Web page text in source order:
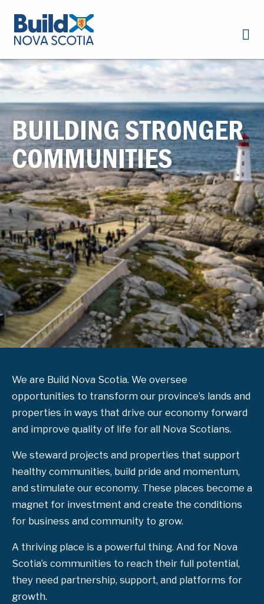
BUILDING STRONGER
COMMUNITIES
We are Build Nova Scotia. We oversee
opportunities to transform our province’s lands and
properties in ways that drive our economy forward
and improve quality of life for all Nova Scotians.
We steward projects and properties that support
healthy communities, build pride and momentum,
and stimulate our economy. These places become a
magnet for investment and create the conditions
for business and community to grow.
A thriving place is a powerful thing. And for Nova
Scotia’s communities to reach their full potential,
they need partnership, support, and platforms for
growth.